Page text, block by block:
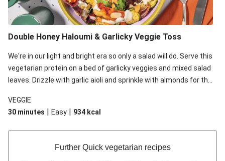
Double Honey Haloumi & Garlicky Veggie Toss
We're in our light and bright era so only a salad will do. Serve this
vegetarian protein on a bed of garlicky veggies and mixed salad
leaves. Drizzle with garlic aioli and sprinkle with almonds for the
VEGGIE
30 minutes | Easy | 934 kcal
Further Quick vegetarian recipes